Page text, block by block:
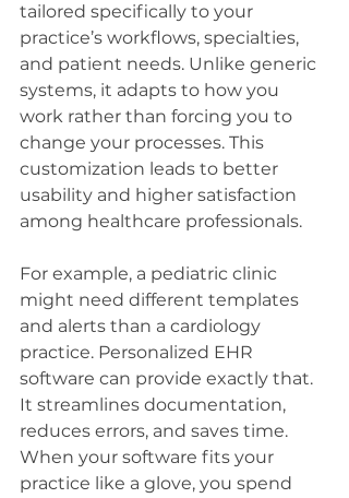
tailored specifically to your
practice’s workflows, specialties,
and patient needs. Unlike generic
systems, it adapts to how you
work rather than forcing you to
change your processes. This
customization leads to better
usability and higher satisfaction
among healthcare professionals.
For example, a pediatric clinic
might need different templates
and alerts than a cardiology
practice. Personalized EHR
software can provide exactly that.
It streamlines documentation,
reduces errors, and saves time.
When your software fits your
practice like a glove, you spend